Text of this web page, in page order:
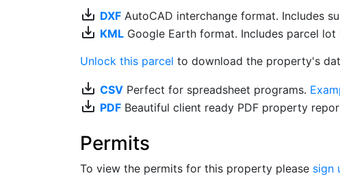
save_alt DXF AutoCAD interchange format. Includes
save_alt KML Google Earth format. Includes parcel lot
Unlock this parcel to download the property's
save_alt CSV Perfect for spreadsheet programs.
save_alt PDF Beautiful client ready PDF property
Permits
To view the permits for this property please sign